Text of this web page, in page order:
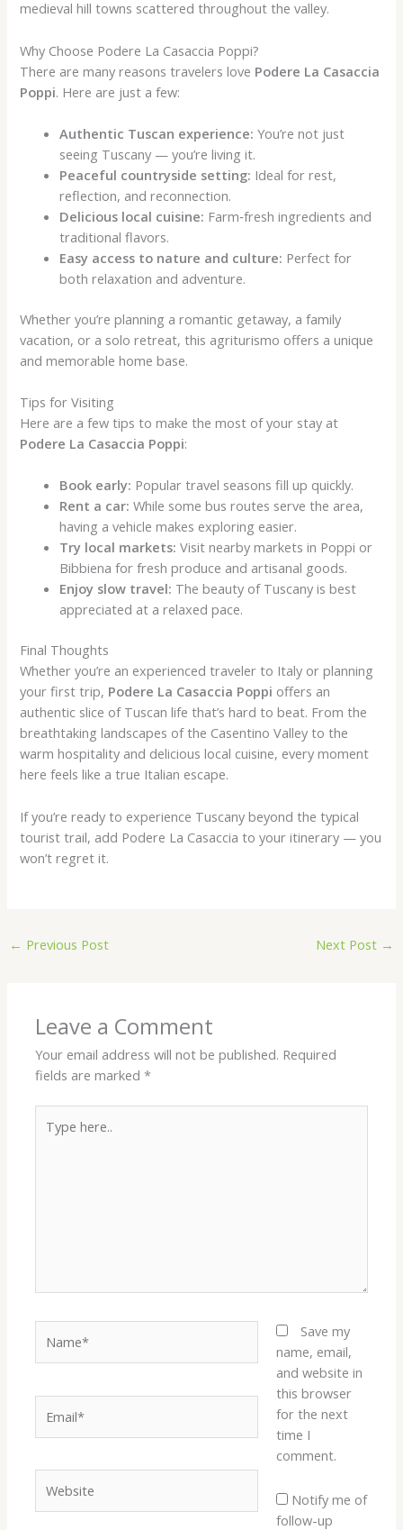
medieval hill towns scattered throughout the valley.
Why Choose Podere La Casaccia Poppi?
There are many reasons travelers love Podere La Casaccia
Poppi. Here are just a few:
Authentic Tuscan experience: You’re not just
seeing Tuscany — you’re living it.
Peaceful countryside setting: Ideal for rest,
reflection, and reconnection.
Delicious local cuisine: Farm‑fresh ingredients and
traditional flavors.
Easy access to nature and culture: Perfect for
both relaxation and adventure.
Whether you’re planning a romantic getaway, a family
vacation, or a solo retreat, this agriturismo offers a unique
and memorable home base.
Tips for Visiting
Here are a few tips to make the most of your stay at
Podere La Casaccia Poppi:
Book early: Popular travel seasons fill up quickly.
Rent a car: While some bus routes serve the area,
having a vehicle makes exploring easier.
Try local markets: Visit nearby markets in Poppi or
Bibbiena for fresh produce and artisanal goods.
Enjoy slow travel: The beauty of Tuscany is best
appreciated at a relaxed pace.
Final Thoughts
Whether you’re an experienced traveler to Italy or planning
your first trip, Podere La Casaccia Poppi offers an
authentic slice of Tuscan life that’s hard to beat. From the
breathtaking landscapes of the Casentino Valley to the
warm hospitality and delicious local cuisine, every moment
here feels like a true Italian escape.
If you’re ready to experience Tuscany beyond the typical
tourist trail, add Podere La Casaccia to your itinerary — you
won’t regret it.
← Previous Post Next Post →
Leave a Comment
Your email address will not be published. Required
fields are marked*
here..
Save my
name, email,
and website in
this browser
for the next
time I
comment.
Notify me of
follow-up